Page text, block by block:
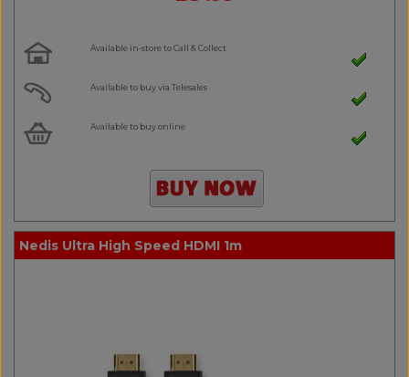
Available in-store to Call & Collect
Available to buy via Telesales
Available to buy online
Nedis Ultra High Speed HDMI 1m